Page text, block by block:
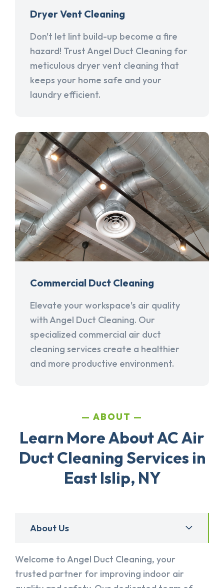
Dryer Vent Cleaning
Don't let lint build-up become a fire
hazard! Trust Angel Duct Cleaning for
meticulous dryer vent cleaning that
keeps your home safe and your
laundry efficient.
Commercial Duct Cleaning
Elevate your workspace's air quality
with Angel Duct Cleaning. Our
specialized commercial air duct
cleaning services create a healthier
and more productive environment.
ABOUT
Learn More About AC Air
Duct Cleaning Services in
East Islip, NY
About Us
Welcome to Angel Duct Cleaning, your
trusted partner for improving indoor air